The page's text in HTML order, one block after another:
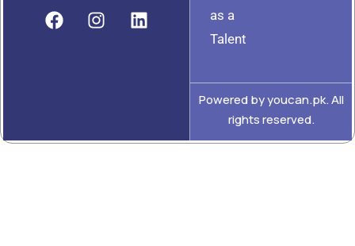
as a
Talent
Powered by youcan.pk. All
rights reserved.